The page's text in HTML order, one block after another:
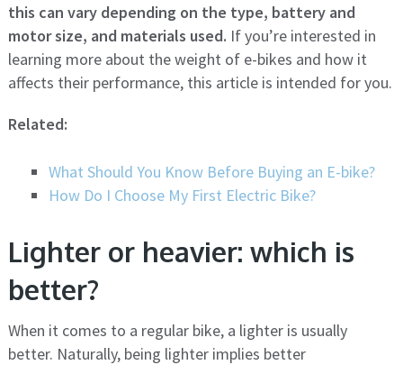
this can vary depending on the type, battery and
motor size, and materials used. If you’re interested in
learning more about the weight of e-bikes and how it
affects their performance, this article is intended for you.
Related:
What Should You Know Before Buying an E-bike?
How Do I Choose My First Electric Bike?
Lighter or heavier: which is
better?
When it comes to a regular bike, a lighter is usually
better. Naturally, being lighter implies better